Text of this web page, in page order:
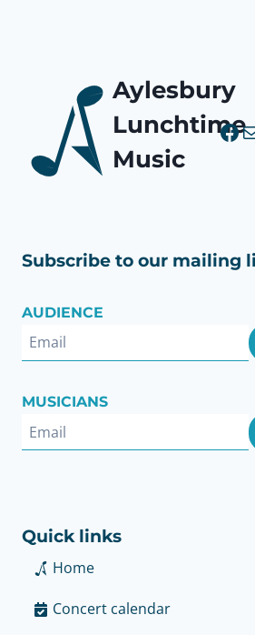
Aylesbury
Lunchtime
Music
Subscribe to our mailing
AUDIENCE
MUSICIANS
Quick links
Home
Concert calendar